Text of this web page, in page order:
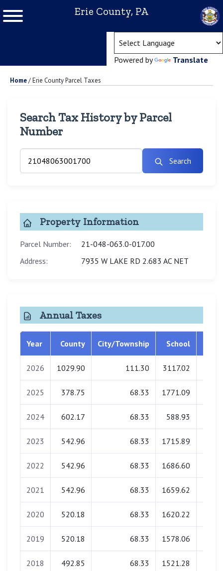
Erie County, PA
Powered by Translate
Home/Erie County Parcel Taxes
Search Tax History by Parcel
Number
Search
Property Information
Parcel Number:
21-048-063.0-017.00
Address:
7935 W LAKE RD 2.683 AC NET
Annual Taxes
Year County City/Township School
2026 1029.90 111.30 3117.02
2025 378.75 68.33 1771.09
2024 602.17 68.33 588.93
2023 542.96 68.33 1715.89
2022 542.96 68.33 1686.60
2021 542.96 68.33 1659.62
2020 520.18 68.33 1620.22
2019 520.18 68.33 1578.06
2018 492.85 68.33 1521.28